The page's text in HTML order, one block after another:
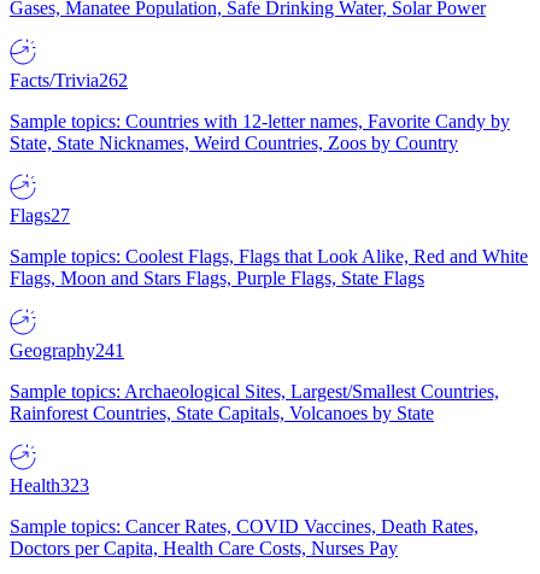
Gases, Manatee Population, Safe Drinking Water, Solar Power
Facts/Trivia262
Sample topics: Countries with 12-letter names, Favorite Candy by
State, State Nicknames, Weird Countries, Zoos by Country
Flags27
Sample topics: Coolest Flags, Flags that Look Alike, Red and White
Flags, Moon and Stars Flags, Purple Flags, State Flags
Geography241
Sample topics: Archaeological Sites, Largest/Smallest Countries,
Rainforest Countries, State Capitals, Volcanoes by State
Health323
Sample topics: Cancer Rates, COVID Vaccines, Death Rates,
Doctors per Capita, Health Care Costs, Nurses Pay